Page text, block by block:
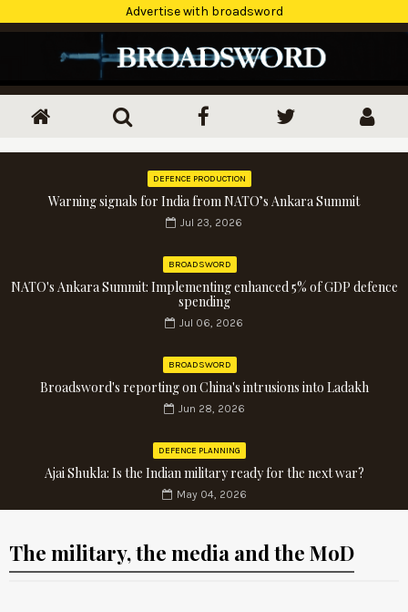
Advertise with broadsword
DEFENCE PRODUCTION
Warning signals for India from NATO’s Ankara Summit
Jul 23, 2026
BROADSWORD
NATO's Ankara Summit: Implementing enhanced 5% of GDP defence
spending
Jul 06, 2026
BROADSWORD
Broadsword's reporting on China's intrusions into Ladakh
Jun 28, 2026
DEFENCE PLANNING
Ajai Shukla: Is the Indian military ready for the next war?
May 04, 2026
The military, the media and the MoD